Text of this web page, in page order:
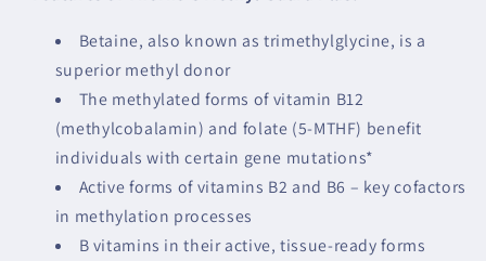
Betaine, also known as trimethylglycine, is a
superior methyl donor
The methylated forms of vitamin B12
(methylcobalamin) and folate (5-MTHF) benefit
individuals with certain gene mutations*
Active forms of vitamins B2 and B6 – key cofactors
in methylation processes
B vitamins in their active, tissue-ready forms